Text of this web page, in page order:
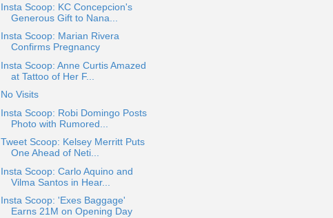
Insta Scoop: KC Concepcion's
Generous Gift to Nana...
Insta Scoop: Marian Rivera
Confirms Pregnancy
Insta Scoop: Anne Curtis Amazed
at Tattoo of Her F...
No Visits
Insta Scoop: Robi Domingo Posts
Photo with Rumored...
Tweet Scoop: Kelsey Merritt Puts
One Ahead of Neti...
Insta Scoop: Carlo Aquino and
Vilma Santos in Hear...
Insta Scoop: 'Exes Baggage'
Earns 21M on Opening Day